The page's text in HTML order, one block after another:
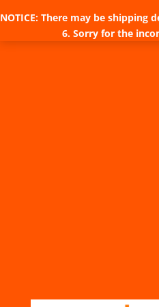
NOTICE: There may be shipping
6. Sorry for the